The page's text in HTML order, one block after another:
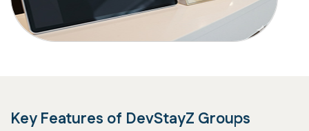
Key Features of DevStayZ Groups